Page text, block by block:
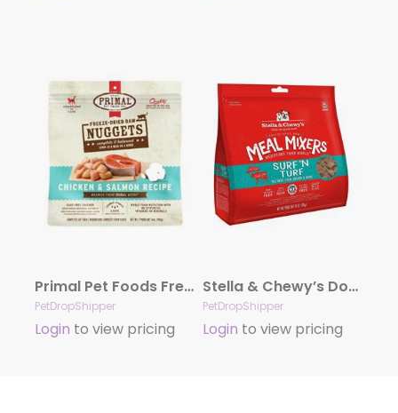
Primal Pet Foods Freeze Dried Food For Cats 14 oz – Chicken Salmon
PetDropShipper
Login to view pricing
Stella & Chewy’s Dog Freeze-Dried Mixer Surf & Turf 18oz.
PetDropShipper
Login to view pricing